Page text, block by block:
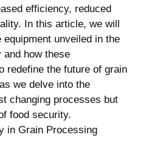
efficiency, reduced
In this article, we will
unveiled in the
how these
redefine the future of grain
we delve into the
changing processes but
food security.